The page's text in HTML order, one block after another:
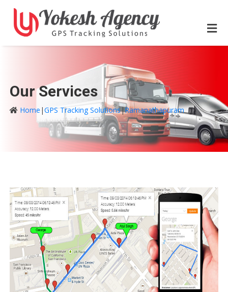
Our Services
Home |GPS Tracking Solutions|Ramanathapuram